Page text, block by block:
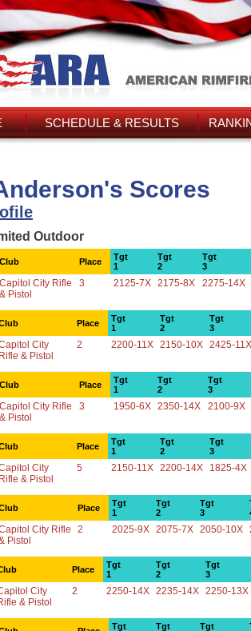
SCHEDULE & RESULTS
Scores
Outdoor
Club Place
Tgt
1
Tgt
2
Tgt
3
Capitol City Rifle
& Pistol
3 2125-7X 2175-8X 2275-14X
Place
Tgt
1
Tgt
2
Tgt
3
City
Rifle & Pistol
2 2200-11X 2150-10X 2425-11X
Club Place
Tgt
1
Tgt
2
Tgt
3
Capitol City Rifle
& Pistol
3 1950-6X 2350-14X 2100-9X
Place
Tgt
1
Tgt
2
Tgt
3
City
Rifle & Pistol
5 2150-11X 2200-14X 1825-4X
Place
Tgt
1
Tgt
2
Tgt
3
City Rifle
Pistol
2 2025-9X 2075-7X 2050-10X
Place
Tgt
1
Tgt
2
Tgt
3
City
& Pistol
2 2250-14X 2235-14X 2250-13X
Tgt
Tgt
Tgt